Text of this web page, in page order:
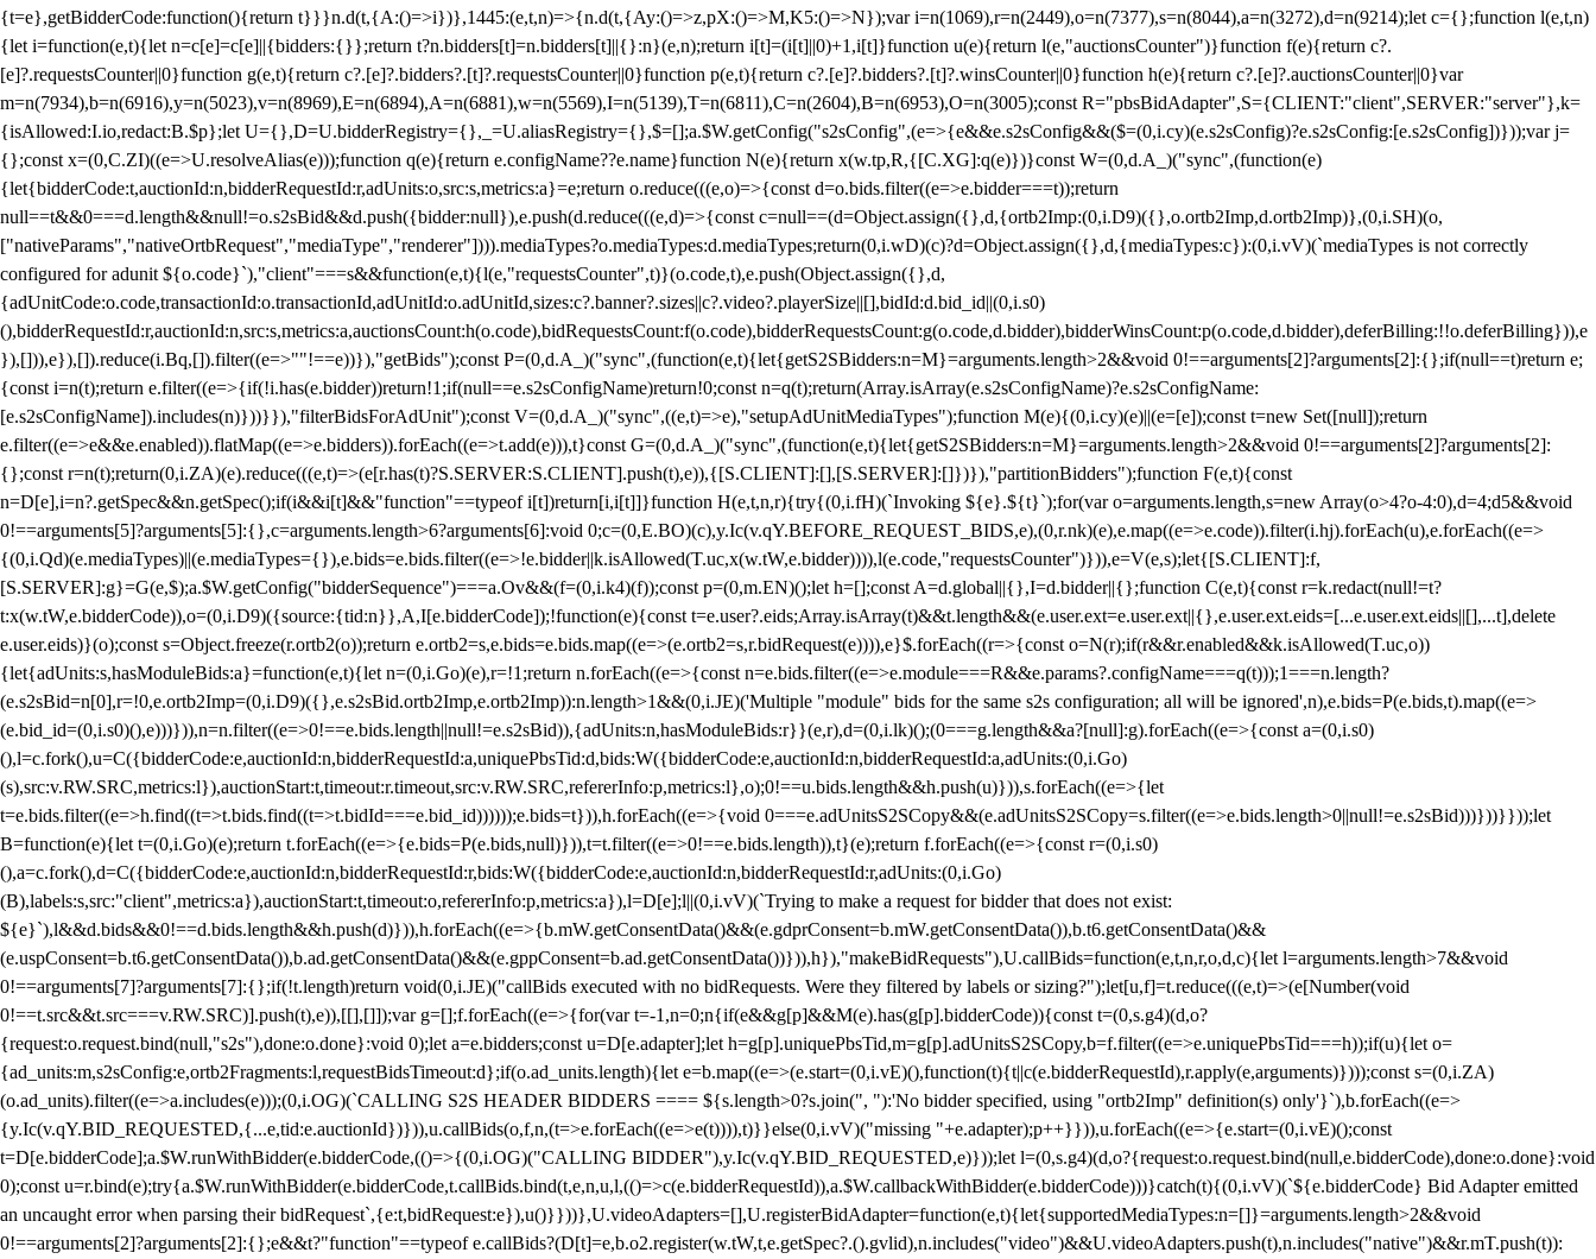
{t=e},getBidderCode:function(){return t}}}n.d(t,{A:()=>i})},1445:(e,t,n)=>{n.d(t,{Ay:()=>z,pX:()=>M,K5:()=>N});var i=n(1069),r=n(2449),o=n(7377),s=n(8044),a=n(3272),d=n(9214);let c={};function l(e,t,n)
{let i=function(e,t){let n=c[e]=c[e]||{bidders:{}};return t?n.bidders[t]=n.bidders[t]||{}:n}(e,n);return i[t]=(i[t]||0)+1,i[t]}function u(e){return l(e,"auctionsCounter")}function f(e){return c?.
[e]?.requestsCounter||0}function g(e,t){return c?.[e]?.bidders?.[t]?.requestsCounter||0}function p(e,t){return c?.[e]?.bidders?.[t]?.winsCounter||0}function h(e){return c?.[e]?.auctionsCounter||0}var
m=n(7934),b=n(6916),y=n(5023),v=n(8969),E=n(6894),A=n(6881),w=n(5569),I=n(5139),T=n(6811),C=n(2604),B=n(6953),O=n(3005);const R="pbsBidAdapter",S={CLIENT:"client",SERVER:"server"},k=
{isAllowed:I.io,redact:B.$p};let U={},D=U.bidderRegistry={},_=U.aliasRegistry={},$=[];a.$W.getConfig("s2sConfig",(e=>{e&&e.s2sConfig&&($=(0,i.cy)(e.s2sConfig)?e.s2sConfig:[e.s2sConfig])}));var j=
{};const x=(0,C.ZI)((e=>U.resolveAlias(e)));function q(e){return e.configName??e.name}function N(e){return x(w.tp,R,{[C.XG]:q(e)})}const W=(0,d.A_)("sync",(function(e)
{let{bidderCode:t,auctionId:n,bidderRequestId:r,adUnits:o,src:s,metrics:a}=e;return o.reduce(((e,o)=>{const d=o.bids.filter((e=>e.bidder===t));return
null==t&&0===d.length&&null!=o.s2sBid&&d.push({bidder:null}),e.push(d.reduce(((e,d)=>{const c=null==(d=Object.assign({},d,{ortb2Imp:(0,i.D9)({},o.ortb2Imp,d.ortb2Imp)},(0,i.SH)(o,
["nativeParams","nativeOrtbRequest","mediaType","renderer"]))).mediaTypes?o.mediaTypes:d.mediaTypes;return(0,i.wD)(c)?d=Object.assign({},d,{mediaTypes:c}):(0,i.vV)(`mediaTypes is not correctly
configured for adunit ${o.code}`),"client"===s&&function(e,t){l(e,"requestsCounter",t)}(o.code,t),e.push(Object.assign({},d,
{adUnitCode:o.code,transactionId:o.transactionId,adUnitId:o.adUnitId,sizes:c?.banner?.sizes||c?.video?.playerSize||[],bidId:d.bid_id||(0,i.s0)
(),bidderRequestId:r,auctionId:n,src:s,metrics:a,auctionsCount:h(o.code),bidRequestsCount:f(o.code),bidderRequestsCount:g(o.code,d.bidder),bidderWinsCount:p(o.code,d.bidder),deferBilling:!!o.deferBilling})),e
}),[])),e}),[]).reduce(i.Bq,[]).filter((e=>""!==e))}),"getBids");const P=(0,d.A_)("sync",(function(e,t){let{getS2SBidders:n=M}=arguments.length>2&&void 0!==arguments[2]?arguments[2]:{};if(null==t)return e;
{const i=n(t);return e.filter((e=>{if(!i.has(e.bidder))return!1;if(null==e.s2sConfigName)return!0;const n=q(t);return(Array.isArray(e.s2sConfigName)?e.s2sConfigName:
[e.s2sConfigName]).includes(n)}))}}),"filterBidsForAdUnit");const V=(0,d.A_)("sync",((e,t)=>e),"setupAdUnitMediaTypes");function M(e){(0,i.cy)(e)||(e=[e]);const t=new Set([null]);return
e.filter((e=>e&&e.enabled)).flatMap((e=>e.bidders)).forEach((e=>t.add(e))),t}const G=(0,d.A_)("sync",(function(e,t){let{getS2SBidders:n=M}=arguments.length>2&&void 0!==arguments[2]?arguments[2]:
{};const r=n(t);return(0,i.ZA)(e).reduce(((e,t)=>(e[r.has(t)?S.SERVER:S.CLIENT].push(t),e)),{[S.CLIENT]:[],[S.SERVER]:[]})}),"partitionBidders");function F(e,t){const
n=D[e],i=n?.getSpec&&n.getSpec();if(i&&i[t]&&"function"==typeof i[t])return[i,i[t]]}function H(e,t,n,r){try{(0,i.fH)(`Invoking ${e}.${t}`);for(var o=arguments.length,s=new Array(o>4?o-4:0),d=4;d5&&void
0!==arguments[5]?arguments[5]:{},c=arguments.length>6?arguments[6]:void 0;c=(0,E.BO)(c),y.Ic(v.qY.BEFORE_REQUEST_BIDS,e),(0,r.nk)(e),e.map((e=>e.code)).filter(i.hj).forEach(u),e.forEach((e=>
{(0,i.Qd)(e.mediaTypes)||(e.mediaTypes={}),e.bids=e.bids.filter((e=>!e.bidder||k.isAllowed(T.uc,x(w.tW,e.bidder)))),l(e.code,"requestsCounter")})),e=V(e,s);let{[S.CLIENT]:f,
[S.SERVER]:g}=G(e,$);a.$W.getConfig("bidderSequence")===a.Ov&&(f=(0,i.k4)(f));const p=(0,m.EN)();let h=[];const A=d.global||{},I=d.bidder||{};function C(e,t){const r=k.redact(null!=t?
t:x(w.tW,e.bidderCode)),o=(0,i.D9)({source:{tid:n}},A,I[e.bidderCode]);!function(e){const t=e.user?.eids;Array.isArray(t)&&t.length&&(e.user.ext=e.user.ext||{},e.user.ext.eids=[...e.user.ext.eids||[],...t],delete
e.user.eids)}(o);const s=Object.freeze(r.ortb2(o));return e.ortb2=s,e.bids=e.bids.map((e=>(e.ortb2=s,r.bidRequest(e)))),e}$.forEach((r=>{const o=N(r);if(r&&r.enabled&&k.isAllowed(T.uc,o))
{let{adUnits:s,hasModuleBids:a}=function(e,t){let n=(0,i.Go)(e),r=!1;return n.forEach((e=>{const n=e.bids.filter((e=>e.module===R&&e.params?.configName===q(t)));1===n.length?
(e.s2sBid=n[0],r=!0,e.ortb2Imp=(0,i.D9)({},e.s2sBid.ortb2Imp,e.ortb2Imp)):n.length>1&&(0,i.JE)('Multiple "module" bids for the same s2s configuration; all will be ignored',n),e.bids=P(e.bids,t).map((e=>
(e.bid_id=(0,i.s0)(),e)))})),n=n.filter((e=>0!==e.bids.length||null!=e.s2sBid)),{adUnits:n,hasModuleBids:r}}(e,r),d=(0,i.lk)();(0===g.length&&a?[null]:g).forEach((e=>{const a=(0,i.s0)
(),l=c.fork(),u=C({bidderCode:e,auctionId:n,bidderRequestId:a,uniquePbsTid:d,bids:W({bidderCode:e,auctionId:n,bidderRequestId:a,adUnits:(0,i.Go)
(s),src:v.RW.SRC,metrics:l}),auctionStart:t,timeout:r.timeout,src:v.RW.SRC,refererInfo:p,metrics:l},o);0!==u.bids.length&&h.push(u)})),s.forEach((e=>{let
t=e.bids.filter((e=>h.find((t=>t.bids.find((t=>t.bidId===e.bid_id))))));e.bids=t})),h.forEach((e=>{void 0===e.adUnitsS2SCopy&&(e.adUnitsS2SCopy=s.filter((e=>e.bids.length>0||null!=e.s2sBid)))}))}}));let
B=function(e){let t=(0,i.Go)(e);return t.forEach((e=>{e.bids=P(e.bids,null)})),t=t.filter((e=>0!==e.bids.length)),t}(e);return f.forEach((e=>{const r=(0,i.s0)
(),a=c.fork(),d=C({bidderCode:e,auctionId:n,bidderRequestId:r,bids:W({bidderCode:e,auctionId:n,bidderRequestId:r,adUnits:(0,i.Go)
(B),labels:s,src:"client",metrics:a}),auctionStart:t,timeout:o,refererInfo:p,metrics:a}),l=D[e];l||(0,i.vV)(`Trying to make a request for bidder that does not exist:
${e}`),l&&d.bids&&0!==d.bids.length&&h.push(d)})),h.forEach((e=>{b.mW.getConsentData()&&(e.gdprConsent=b.mW.getConsentData()),b.t6.getConsentData()&&
(e.uspConsent=b.t6.getConsentData()),b.ad.getConsentData()&&(e.gppConsent=b.ad.getConsentData())})),h}),"makeBidRequests"),U.callBids=function(e,t,n,r,o,d,c){let l=arguments.length>7&&void
0!==arguments[7]?arguments[7]:{};if(!t.length)return void(0,i.JE)("callBids executed with no bidRequests. Were they filtered by labels or sizing?");let[u,f]=t.reduce(((e,t)=>(e[Number(void
0!==t.src&&t.src===v.RW.SRC)].push(t),e)),[[],[]]);var g=[];f.forEach((e=>{for(var t=-1,n=0;n{if(e&&g[p]&&M(e).has(g[p].bidderCode)){const t=(0,s.g4)(d,o?
{request:o.request.bind(null,"s2s"),done:o.done}:void 0);let a=e.bidders;const u=D[e.adapter];let h=g[p].uniquePbsTid,m=g[p].adUnitsS2SCopy,b=f.filter((e=>e.uniquePbsTid===h));if(u){let o=
{ad_units:m,s2sConfig:e,ortb2Fragments:l,requestBidsTimeout:d};if(o.ad_units.length){let e=b.map((e=>(e.start=(0,i.vE)(),function(t){t||c(e.bidderRequestId),r.apply(e,arguments)})));const s=(0,i.ZA)
(o.ad_units).filter((e=>a.includes(e)));(0,i.OG)(`CALLING S2S HEADER BIDDERS ==== ${s.length>0?s.join(", "):'No bidder specified, using "ortb2Imp" definition(s) only'}`),b.forEach((e=>
{y.Ic(v.qY.BID_REQUESTED,{...e,tid:e.auctionId})})),u.callBids(o,f,n,(t=>e.forEach((e=>e(t)))),t)}}else(0,i.vV)("missing "+e.adapter);p++}})),u.forEach((e=>{e.start=(0,i.vE)();const
t=D[e.bidderCode];a.$W.runWithBidder(e.bidderCode,(()=>{(0,i.OG)("CALLING BIDDER"),y.Ic(v.qY.BID_REQUESTED,e)}));let l=(0,s.g4)(d,o?{request:o.request.bind(null,e.bidderCode),done:o.done}:void
0);const u=r.bind(e);try{a.$W.runWithBidder(e.bidderCode,t.callBids.bind(t,e,n,u,l,(()=>c(e.bidderRequestId)),a.$W.callbackWithBidder(e.bidderCode)))}catch(t){(0,i.vV)(`${e.bidderCode} Bid Adapter emitted
an uncaught error when parsing their bidRequest`,{e:t,bidRequest:e}),u()}}))},U.videoAdapters=[],U.registerBidAdapter=function(e,t){let{supportedMediaTypes:n=[]}=arguments.length>2&&void
0!==arguments[2]?arguments[2]:{};e&&t?"function"==typeof e.callBids?(D[t]=e,b.o2.register(w.tW,t,e.getSpec?.().gvlid),n.includes("video")&&U.videoAdapters.push(t),n.includes("native")&&r.mT.push(t)):